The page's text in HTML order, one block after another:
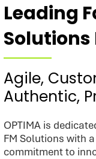
Leading
Solutions
​​Agile,
Authentic,
OPTIMA is
FM Solutions with
commitment to